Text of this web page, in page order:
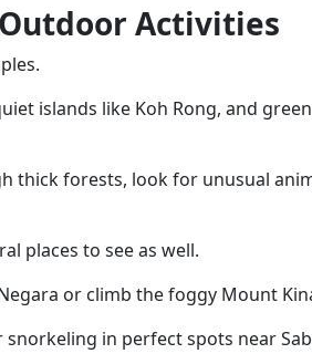
Activities
islands like Koh Rong, and
thick forests, look for unusual
places to see as well.
or climb the foggy Mount
in perfect spots near